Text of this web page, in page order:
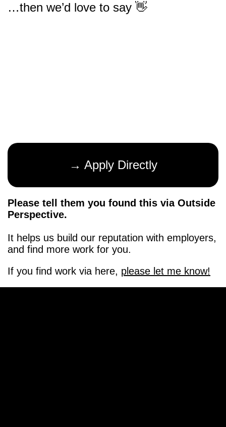
…then we’d love to say 👋
→ Apply Directly
Please tell them you found this via Outside
Perspective.
It helps us build our reputation with employers,
and find more work for you.
If you find work via here, please let me know!